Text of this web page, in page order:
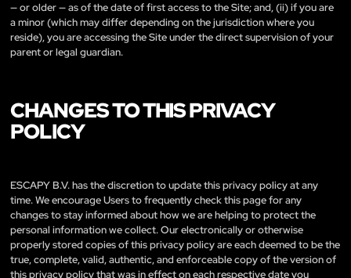
— or older — as of the date of first access to the Site; and, (ii) if you are
a minor (which may differ depending on the jurisdiction where you
reside), you are accessing the Site under the direct supervision of your
parent or legal guardian.
CHANGES TO THIS PRIVACY
POLICY
ESCAPY B.V. has the discretion to update this privacy policy at any
time. We encourage Users to frequently check this page for any
changes to stay informed about how we are helping to protect the
personal information we collect. Our electronically or otherwise
properly stored copies of this privacy policy are each deemed to be the
true, complete, valid, authentic, and enforceable copy of the version of
this privacy policy that was in effect on each respective date you